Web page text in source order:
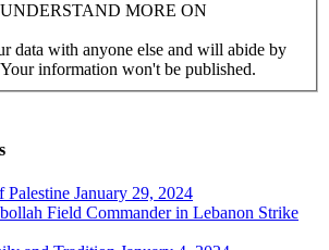
MORE ON
data with anyone else and will abide by
information won't be published.
Palestine January 29, 2024
Field Commander in Lebanon Strike